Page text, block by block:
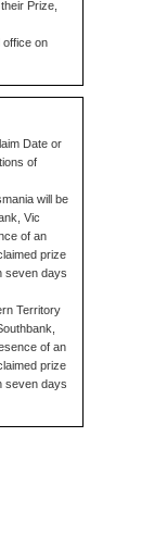
Prize,
office on
Date or
of
will be
Vic
of an
prize
seven days
Territory
of an
prize
seven days